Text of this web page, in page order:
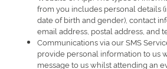
from you includes personal details
date of birth and gender), contact
email address, postal address, and
Communications via our SMS
provide personal information to us
message to us whilst attending an